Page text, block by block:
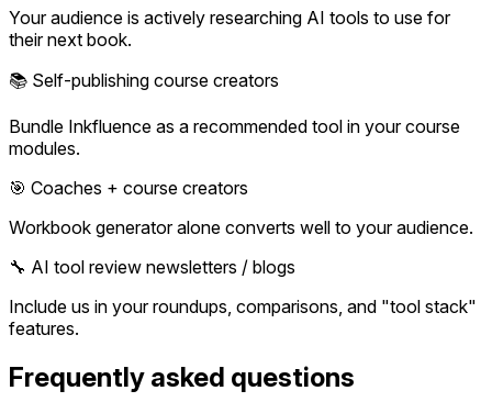
Your audience is actively researching AI tools to use for
their next book.
📚 Self-publishing course creators
Bundle Inkfluence as a recommended tool in your course
modules.
🎯 Coaches + course creators
Workbook generator alone converts well to your audience.
🔧 AI tool review newsletters / blogs
Include us in your roundups, comparisons, and "tool stack"
features.
Frequently asked questions